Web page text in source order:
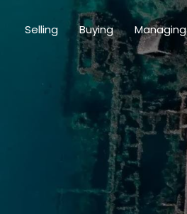
Selling Buying Managing